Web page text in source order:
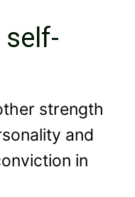
self-
strength
and
in